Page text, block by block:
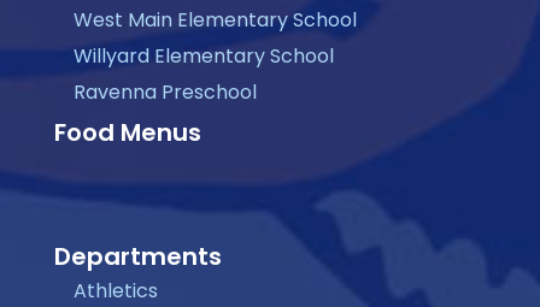
West Main Elementary School
Willyard Elementary School
Ravenna Preschool
Food Menus
Departments
Athletics